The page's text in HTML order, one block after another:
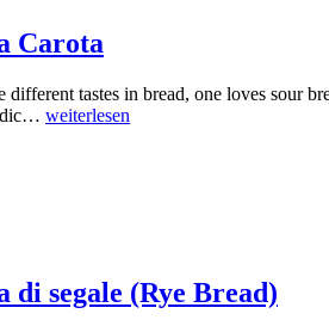
Carota
different tastes in bread, one loves sour
weiterlesen
di segale (Rye Bread)